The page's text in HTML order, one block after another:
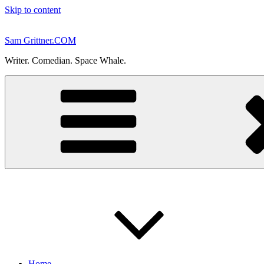
Skip to content
Sam Grittner.COM
Writer. Comedian. Space Whale.